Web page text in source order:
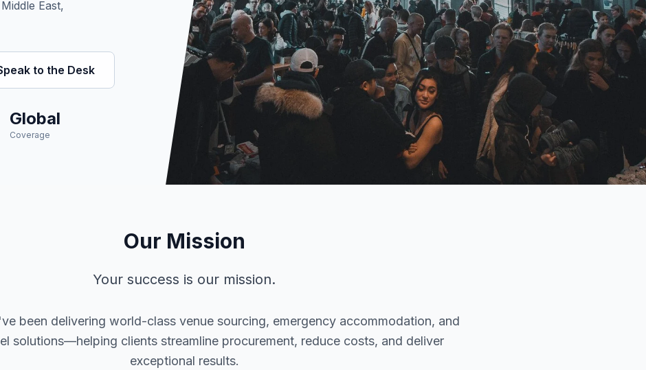
East,
to the Desk
Global
Coverage
Our Mission
Your success is our mission.
been delivering world-class venue sourcing, emergency accommodation, and
solutions—helping clients streamline procurement, reduce costs, and deliver
exceptional results.